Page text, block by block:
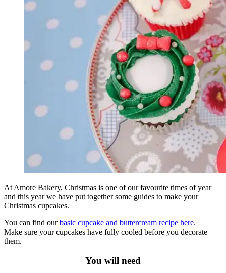
At Amore Bakery, Christmas is one of our favourite times of year
and this year we have put together some guides to make your
Christmas cupcakes.
You can find ourbasic cupcake and buttercream recipe here.
Make sure your cupcakes have fully cooled before you decorate
them.
You will need